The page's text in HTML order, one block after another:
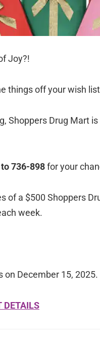
Joy?!
things off your wish
Shoppers Drug Mart
to 736-898for your
of a $500 Shoppers
week.
on December 15, 2025.
DETAILS